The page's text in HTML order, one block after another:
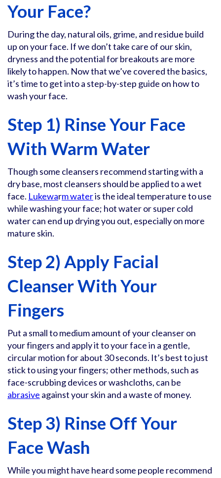
Your Face?
During the day, natural oils, grime, and residue build
up on your face. If we don’t take care of our skin,
dryness and the potential for breakouts are more
likely to happen. Now that we’ve covered the basics,
it’s time to get into a step-by-step guide on how to
wash your face.
Step 1) Rinse Your Face
With Warm Water
Though some cleansers recommend starting with a
dry base, most cleansers should be applied to a wet
face. Lukewarm wateris the ideal temperature to use
while washing your face; hot water or super cold
water can end up drying you out, especially on more
mature skin.
Step 2) Apply Facial
Cleanser With Your
Fingers
Put a small to medium amount of your cleanser on
your fingers and apply it to your face in a gentle,
circular motion for about 30 seconds. It’s best to just
stick to using your fingers; other methods, such as
face-scrubbing devices or washcloths, can be
abrasive against your skin and a waste of money.
Step 3) Rinse Off Your
Face Wash
While you might have heard some people recommend